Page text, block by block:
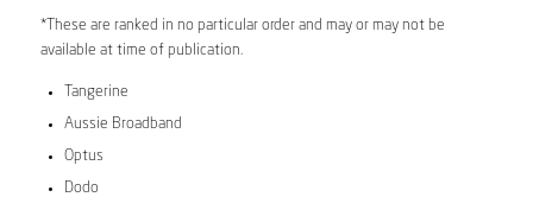
*These are ranked in no particular order and may or may not be
available at time of publication.
Tangerine
Aussie Broadband
Optus
Dodo